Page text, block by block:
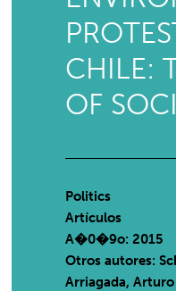
CHILE:
OF
Politics
Artículos
A�0�9o: 2015
Otros autores:
Arriagada, Arturo